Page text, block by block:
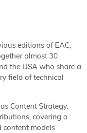
editions of EAC,
almost 30
the USA who share a
field of technical
Content Strategy.
covering a
content models